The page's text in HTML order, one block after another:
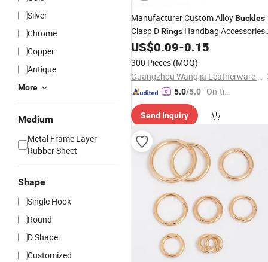
Silver
Chrome
Copper
Antique
More
Medium
Metal Frame Layer
Rubber Sheet
Shape
Single Hook
Round
D Shape
Customized
Manufacturer Custom AlloyBuckles
Clasp DRings Handbag Accessories
Bag StrapsMetalBuckle
US$0.09-0.15
300 Pieces (MOQ)
Guangzhou Wangjia Leatherware Co., Ltd.
5.0/5.0 "On-tim
ry"
Send Inquiry